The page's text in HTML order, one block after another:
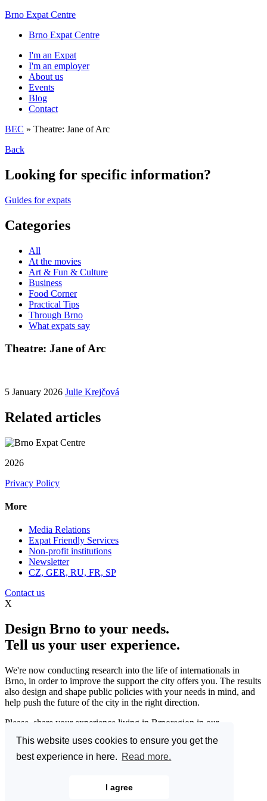
This website uses cookies to ensure you get the
best experience in here. Read more.
I agree
Brno Expat Centre
Brno Expat Centre
I'm an Expat
I'm an employer
About us
Events
Blog
Contact
BEC » Theatre: Jane of Arc
Back
Looking for specific information?
Guides for expats
Categories
All
At the movies
Art & Fun & Culture
Business
Food Corner
Practical Tips
Through Brno
What expats say
Theatre: Jane of Arc
5 January 2026 Julie Krejčová
Related articles
2026
Privacy Policy
More
Media Relations
Expat Friendly Services
Non-profit institutions
Newsletter
CZ, GER, RU, FR, SP
Contact us
X
Design Brno to your needs.
Tell us your user experience.
We're now conducting research into the life of internationals in
Brno, in order to improve the support the city offers you. The results
also design and shape public policies with your needs in mind, and
help push the future of the city in the right direction.
Please, share your experience living in Brnoregion in our
Enter the Great Brno Expat Survey 2023.